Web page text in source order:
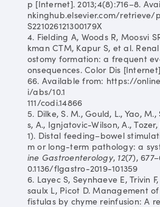
p [Internet]. 2013;4(8):716–8.
nkinghub.elsevier.com/retrieve/
S221026121300179X
4. Fielding A, Woods R, Moosvi
kman CTM, Kapur S, et al.
ostomy formation: a frequent
onsequences. Color Dis
66. Available from: https://
i/abs/10.1
111/codi.14866
5. Dilke, S. M., Gould, L., Yao,
s, A., Ignjatovic-Wilson, A., Tozer,
1). Distal feeding–bowel
m or long-term pathology: a
ine Gastroenterology, 12(7),
0.1136/flgastro-2019-101359
6. Layec S, Seynhaeve E, Trivin
saulx L, Picot D. Management
fistulas by chyme reinfusion: A